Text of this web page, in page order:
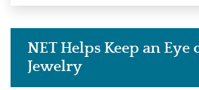
NET Helps Keep an Eye
Jewelry